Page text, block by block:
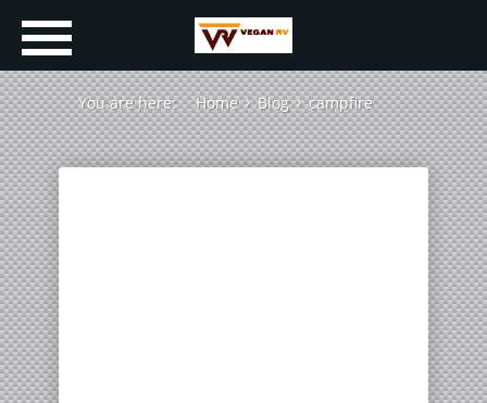
You are here: Home Blog campfire